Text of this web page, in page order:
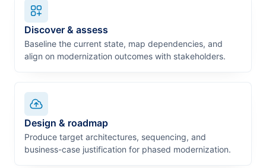
Discover & assess
Baseline the current state, map dependencies, and
align on modernization outcomes with stakeholders.
Design & roadmap
Produce target architectures, sequencing, and
business-case justification for phased modernization.